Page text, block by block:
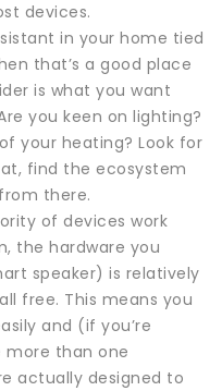
devices.
in your home tied
that’s a good place
is what you want
you keen on lighting?
your heating? Look for
find the ecosystem
there.
of devices work
the hardware you
speaker) is relatively
free. This means you
and (if you’re
more than one
actually designed to